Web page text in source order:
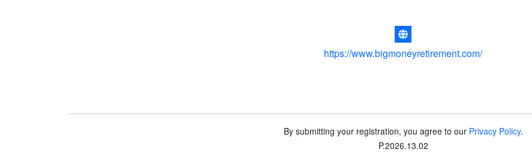
https://www.bigmoneyretirement.com/
By submitting your registration, you agree to our Privacy Policy.
P.2026.13.02